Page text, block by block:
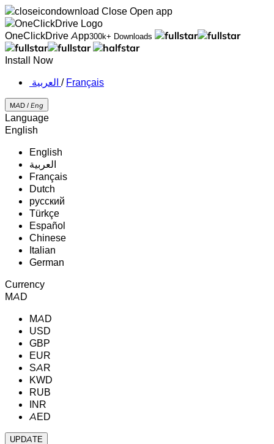
Close Open app
OneClickDrive App300k+ Downloads
Install Now
‏العربية ‏ / Français
MAD / Eng
Language
English
English
‏العربية‏
Français
Dutch
русский
Türkçe
Español
Chinese
Italian
German
Currency
MAD
MAD
USD
GBP
EUR
SAR
KWD
RUB
INR
AED